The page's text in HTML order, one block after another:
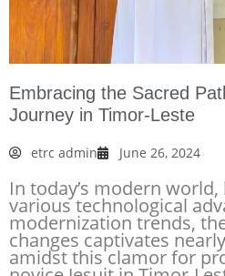
Embracing the Sacred
Journey in Timor-Leste
etrc admin June 26, 2024
In today’s modern
various technological
modernization trends,
changes captivates
amidst this clamor for